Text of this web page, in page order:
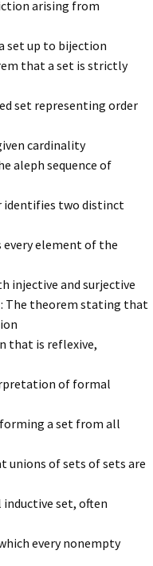
arising from
set up to bijection
that a set is strictly
set representing order
cardinality
aleph sequence of
identifies two distinct
element of the
injective and surjective
: The theorem stating that
that is reflexive,
of formal
a set from all
unions of sets of sets are
inductive set, often
every nonempty